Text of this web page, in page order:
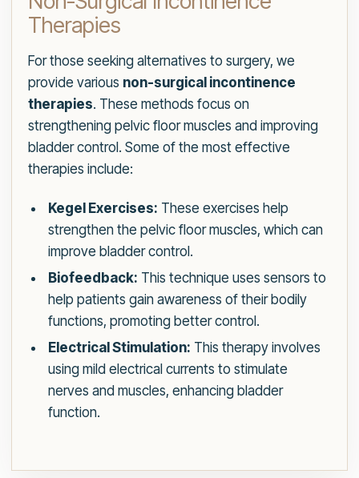
Therapies
For those seeking alternatives to surgery, we
provide various non-surgical incontinence
therapies. These methods focus on
strengthening pelvic floor muscles and improving
bladder control. Some of the most effective
therapies include:
Kegel Exercises: These exercises help
strengthen the pelvic floor muscles, which can
improve bladder control.
Biofeedback: This technique uses sensors to
help patients gain awareness of their bodily
functions, promoting better control.
Electrical Stimulation: This therapy involves
using mild electrical currents to stimulate
nerves and muscles, enhancing bladder
function.